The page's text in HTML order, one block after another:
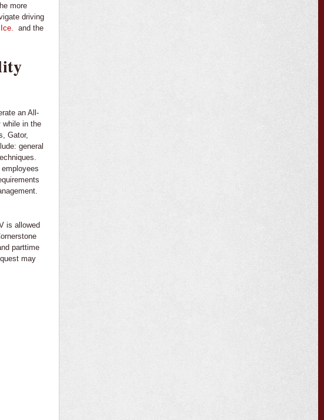
more
driving
and the
an All-
while in the
Gator,
general
is allowed
parttime
may